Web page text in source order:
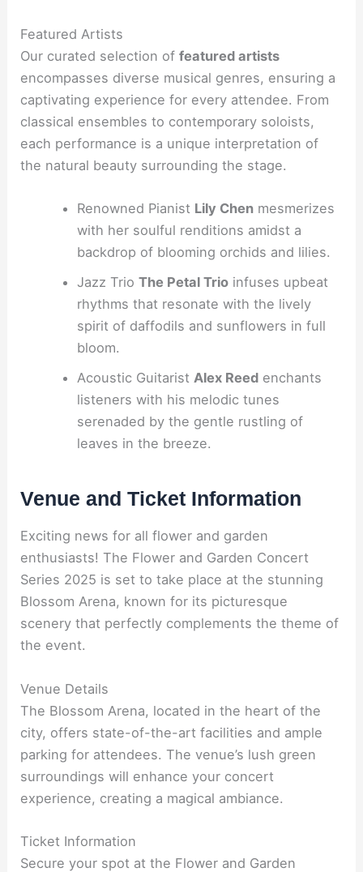
Featured Artists
Our curated selection offeatured artists
encompasses diverse musical genres, ensuring a
captivating experience for every attendee. From
classical ensembles to contemporary soloists,
each performance is a unique interpretation of
the natural beauty surrounding the stage.
Renowned Pianist Lily Chenmesmerizes
with her soulful renditions amidst a
backdrop of blooming orchids and lilies.
Jazz Trio The Petal Trioinfuses upbeat
rhythms that resonate with the lively
spirit of daffodils and sunflowers in full
bloom.
Acoustic Guitarist Alex Reedenchants
listeners with his melodic tunes
serenaded by the gentle rustling of
leaves in the breeze.
Venue and Ticket Information
Exciting news for all flower and garden
enthusiasts! The Flower and Garden Concert
Series 2025 is set to take place at the stunning
Blossom Arena, known for its picturesque
scenery that perfectly complements the theme of
the event.
Venue Details
The Blossom Arena, located in the heart of the
city, offers state-of-the-art facilities and ample
parking for attendees. The venue’s lush green
surroundings will enhance your concert
experience, creating a magical ambiance.
Ticket Information
Secure your spot at the Flower and Garden